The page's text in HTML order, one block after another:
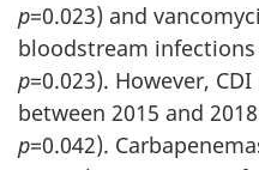
p=0.023) and
bloodstream infections
p=0.023). However,
between 2015 and
p=0.042).